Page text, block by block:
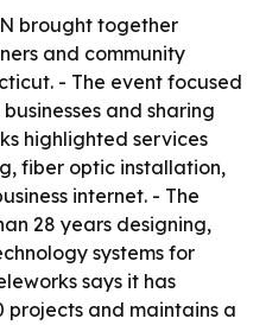
brought together
and community
- The event focused
and sharing
highlighted services
fiber optic installation,
internet. - The
28 years designing,
systems for
says it has
projects and maintains a